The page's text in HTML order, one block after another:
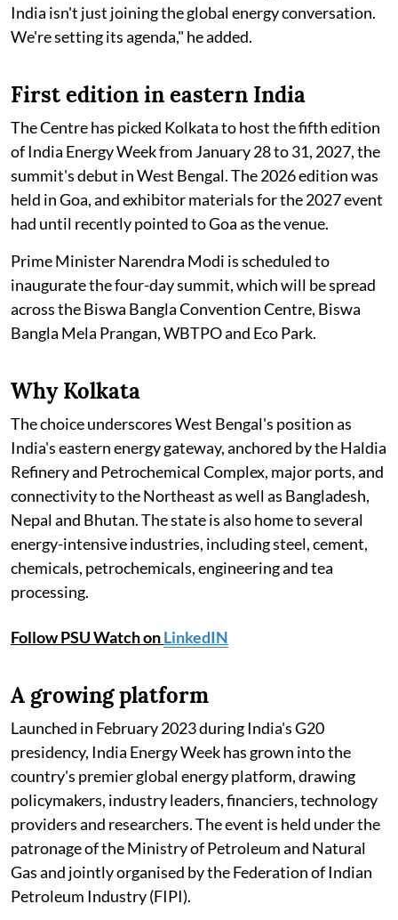
India isn't just joining the global energy conversation.
We're setting its agenda," he added.
First edition in eastern India
The Centre has picked Kolkata to host the fifth edition
of India Energy Week from January 28 to 31, 2027, the
summit's debut in West Bengal. The 2026 edition was
held in Goa, and exhibitor materials for the 2027 event
had until recently pointed to Goa as the venue.
Prime Minister Narendra Modi is scheduled to
inaugurate the four-day summit, which will be spread
across the Biswa Bangla Convention Centre, Biswa
Bangla Mela Prangan, WBTPO and Eco Park.
Why Kolkata
The choice underscores West Bengal's position as
India's eastern energy gateway, anchored by the Haldia
Refinery and Petrochemical Complex, major ports, and
connectivity to the Northeast as well as Bangladesh,
Nepal and Bhutan. The state is also home to several
energy-intensive industries, including steel, cement,
chemicals, petrochemicals, engineering and tea
processing.
Follow PSU Watch onLinkedIN
A growing platform
Launched in February 2023 during India's G20
presidency, India Energy Week has grown into the
country's premier global energy platform, drawing
policymakers, industry leaders, financiers, technology
providers and researchers. The event is held under the
patronage of the Ministry of Petroleum and Natural
Gas and jointly organised by the Federation of Indian
Petroleum Industry (FIPI).